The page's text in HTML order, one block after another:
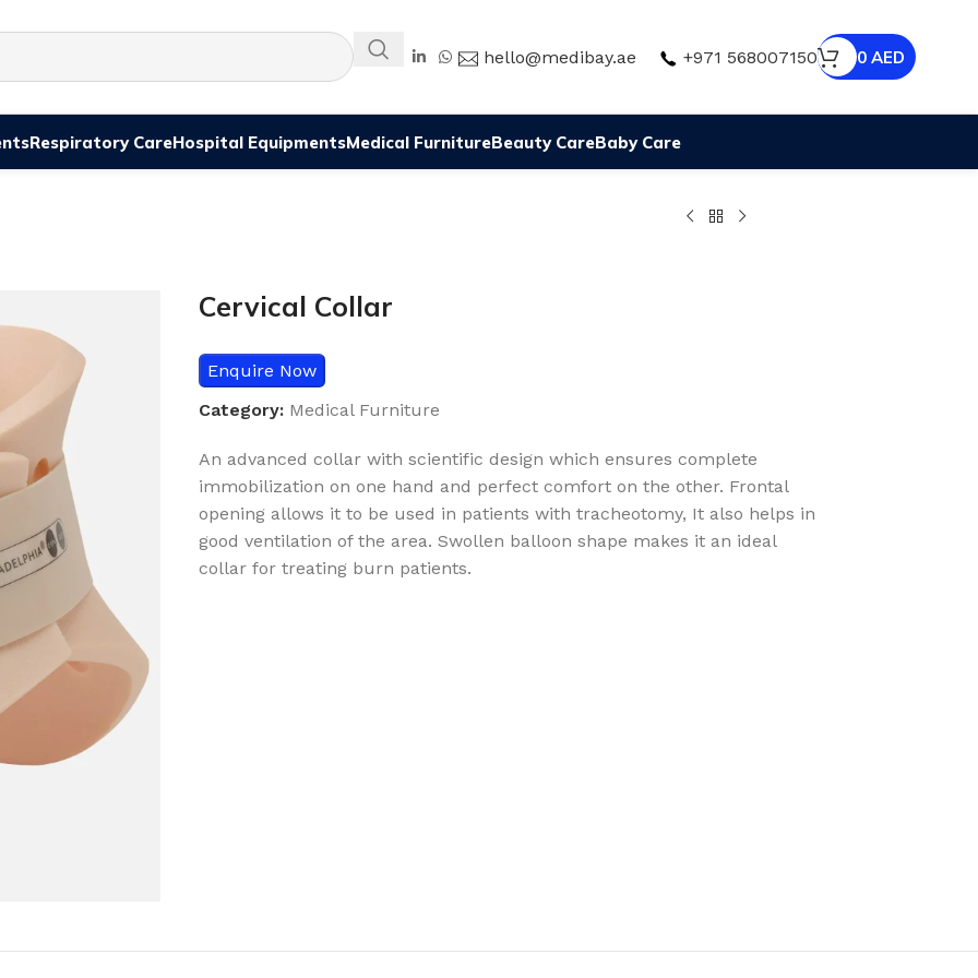
hello@medibay.ae +971 568007150 0 AED
Respiratory CareHospital EquipmentsMedical FurnitureBeauty CareBaby Care
Cervical Collar
Enquire Now
Category: Medical Furniture
An advanced collar with scientific design which ensures complete
immobilization on one hand and perfect comfort on the other. Frontal
opening allows it to be used in patients with tracheotomy, It also helps in
good ventilation of the area. Swollen balloon shape makes it an ideal
collar for treating burn patients.